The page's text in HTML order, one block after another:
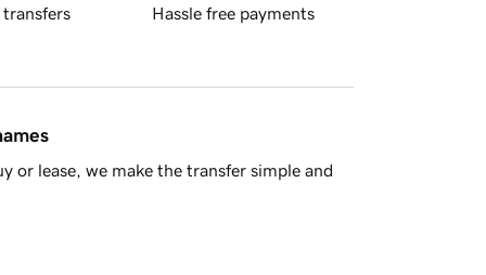
transfers Hassle free payments
or lease, we make the transfer simple and